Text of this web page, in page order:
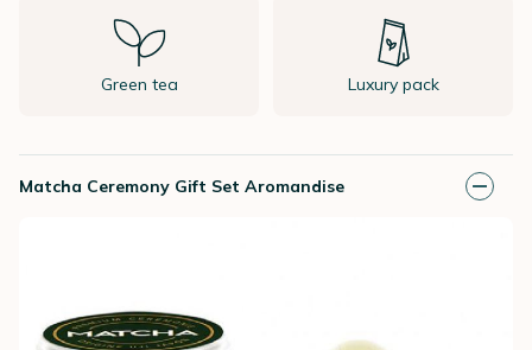
Green tea Luxury pack
Matcha Ceremony Gift Set Aromandise